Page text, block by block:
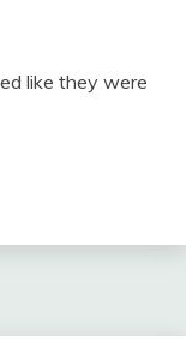
like they were